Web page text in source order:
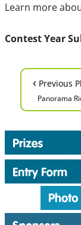
Learn more
Contest Year
‹ Previous
Panorama